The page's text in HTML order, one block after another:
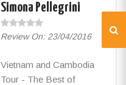
Simona Pellegrini
Review On: 23/04/2016
Vietnam and Cambodia
Tour - The Best of